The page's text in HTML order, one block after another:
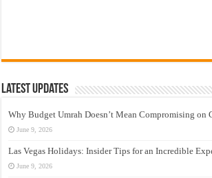
Latest Updates
Why Budget Umrah Doesn’t Mean Compromising on
June 9, 2026
Las Vegas Holidays: Insider Tips for an Incredible
June 9, 2026